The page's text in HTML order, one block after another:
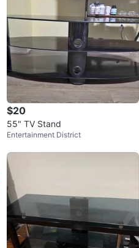
$20
55" TV Stand
Entertainment District